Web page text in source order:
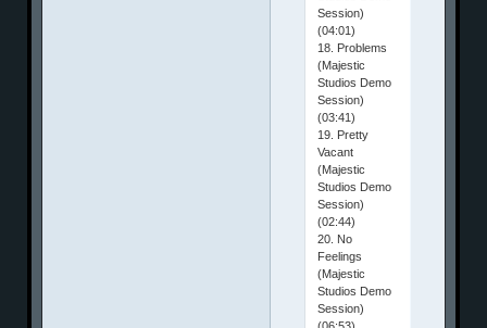
Session)
(04:01)
18. Problems
(Majestic
Studios Demo
Session)
(03:41)
19. Pretty
Vacant
(Majestic
Studios Demo
Session)
(02:44)
20. No
Feelings
(Majestic
Studios Demo
Session)